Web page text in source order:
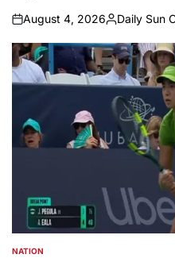
on
August 4, 2026
Posted
by
Daily Sun
POSTED
NATION